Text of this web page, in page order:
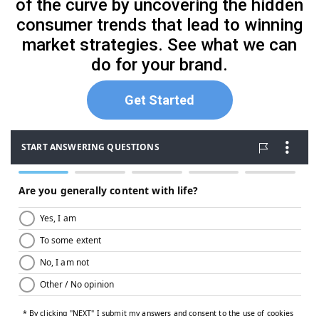
of the curve by uncovering the hidden
consumer trends that lead to winning
market strategies. See what we can
do for your brand.
Get Started